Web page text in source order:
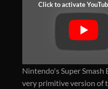
Nintendo's Super Smash
very primitive version of